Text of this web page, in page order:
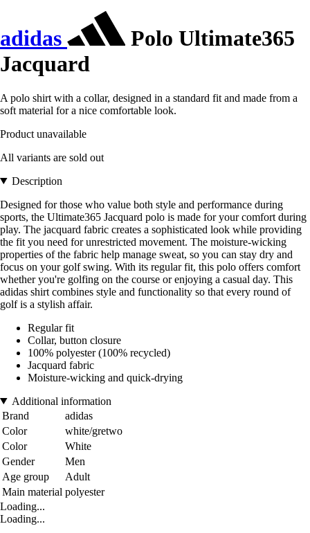
adidas
Polo Ultimate365
Jacquard
A polo shirt with a collar, designed in a standard fit and made from a
soft material for a nice comfortable look.
Product unavailable
All variants are sold out
Description
Designed for those who value both style and performance during
sports, the Ultimate365 Jacquard polo is made for your comfort during
play. The jacquard fabric creates a sophisticated look while providing
the fit you need for unrestricted movement. The moisture-wicking
properties of the fabric help manage sweat, so you can stay dry and
focus on your golf swing. With its regular fit, this polo offers comfort
whether you're golfing on the course or enjoying a casual day. This
adidas shirt combines style and functionality so that every round of
golf is a stylish affair.
Regular fit
Collar, button closure
100% polyester (100% recycled)
Jacquard fabric
Moisture-wicking and quick-drying
Additional information
Brand
adidas
Color
white/gretwo
Color
White
Gender
Men
Age group
Adult
Main material polyester
Loading...
Loading...